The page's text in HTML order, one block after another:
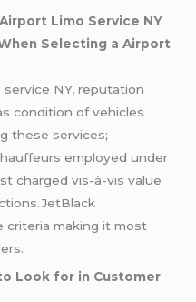
Limo Service NY
Selecting a Airport
NY, reputation
condition of vehicles
these services;
employed under
charged vis-à-vis value
criteria making it most
Look for in Customer